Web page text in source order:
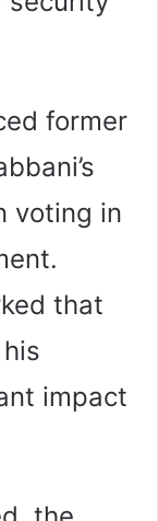
former
voting in
that
impact